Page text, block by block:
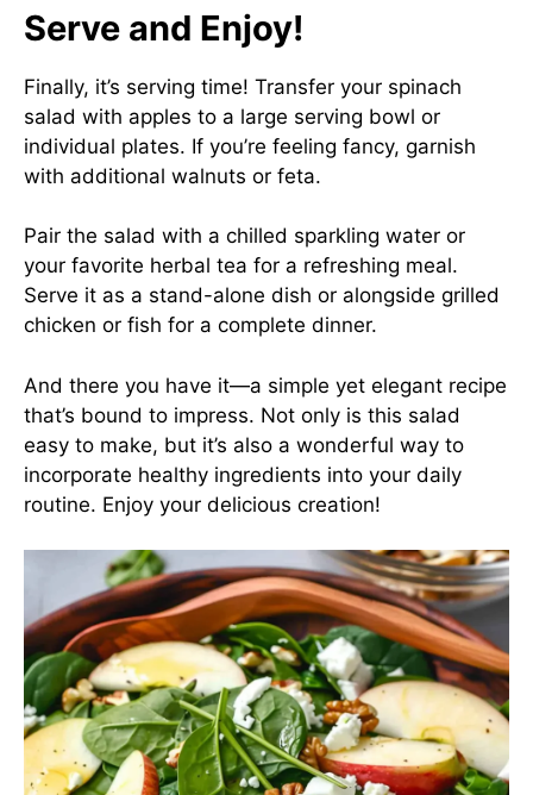
Serve and Enjoy!
Finally, it’s serving time! Transfer your spinach
salad with apples to a large serving bowl or
individual plates. If you’re feeling fancy, garnish
with additional walnuts or feta.
Pair the salad with a chilled sparkling water or
your favorite herbal tea for a refreshing meal.
Serve it as a stand-alone dish or alongside grilled
chicken or fish for a complete dinner.
And there you have it—a simple yet elegant recipe
that’s bound to impress. Not only is this salad
easy to make, but it’s also a wonderful way to
incorporate healthy ingredients into your daily
routine. Enjoy your delicious creation!